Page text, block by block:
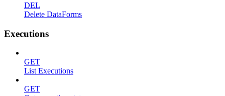
DEL
Delete DataForms
Executions
GET
List Executions
GET